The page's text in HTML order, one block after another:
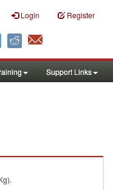
Login Register
Support Links